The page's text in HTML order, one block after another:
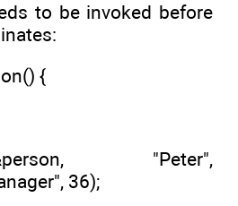
to be invoked before
{
"Peter",
36);